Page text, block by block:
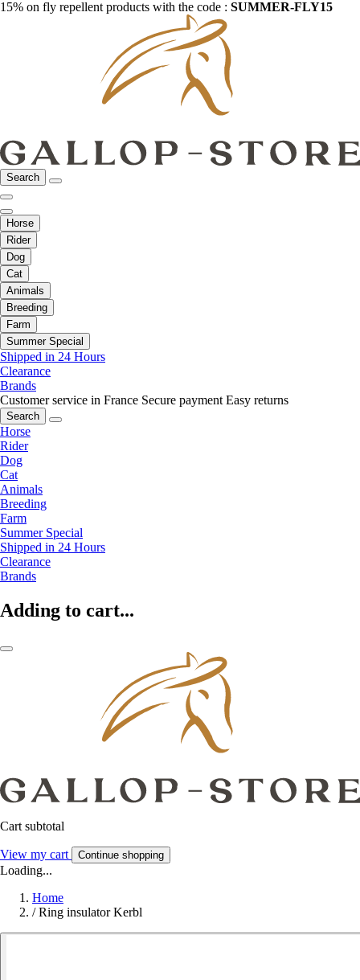
15% on fly repellent products with the code : SUMMER-FLY15
Search
Horse
Rider
Dog
Cat
Animals
Breeding
Farm
Summer Special
Shipped in 24 Hours
Clearance
Brands
Customer service in France Secure payment Easy returns
Search
Horse
Rider
Dog
Cat
Animals
Breeding
Farm
Summer Special
Shipped in 24 Hours
Clearance
Brands
Adding to cart...
Cart subtotal
View my cart Continue shopping
Loading...
Home
/ Ring insulator Kerbl